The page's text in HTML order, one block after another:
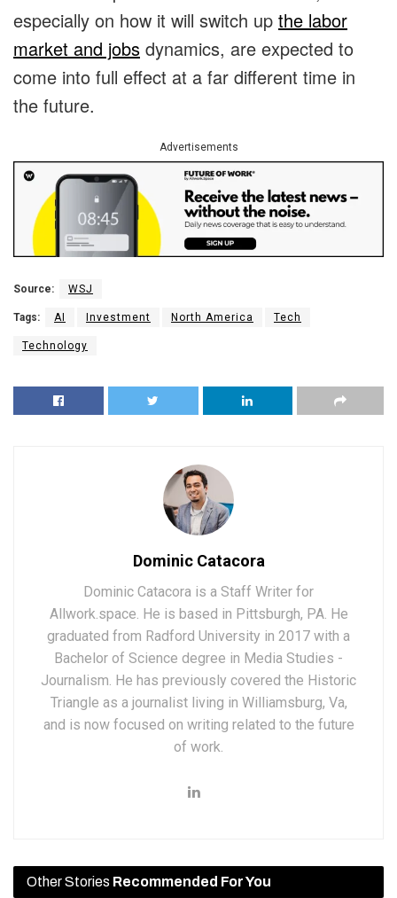
especially on how it will switch up the labor
market and jobs dynamics, are expected to
come into full effect at a far different time in
the future.
Advertisements
Source: WSJ
Tags: AI Investment North America Tech
Technology
Dominic Catacora
Dominic Catacora is a Staff Writer for
Allwork.space. He is based in Pittsburgh, PA. He
graduated from Radford University in 2017 with a
Bachelor of Science degree in Media Studies -
Journalism. He has previously covered the Historic
Triangle as a journalist living in Williamsburg, Va,
and is now focused on writing related to the future
of work.
Other Stories Recommended For You